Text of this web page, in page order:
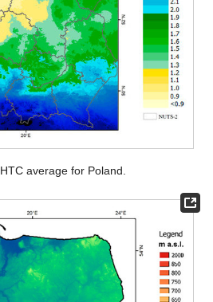
HTC average for Poland.